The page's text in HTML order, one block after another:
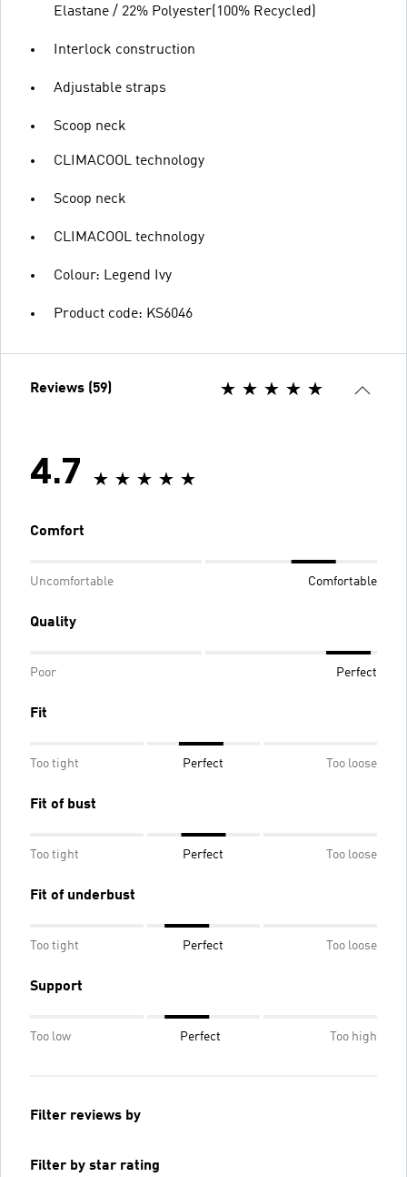
Elastane / 22% Polyester(100% Recycled)
Interlock construction
Adjustable straps
Scoop neck
CLIMACOOL technology
Scoop neck
CLIMACOOL technology
Colour: Legend Ivy
Product code: KS6046
Reviews (59)
4.7
Comfort
Uncomfortable Comfortable
Quality
Poor Perfect
Fit
Too tight Perfect Too loose
Fit of bust
Too tight Perfect Too loose
Fit of underbust
Too tight Perfect Too loose
Support
Too low Perfect Too high
Filter reviews by
Filter by star rating